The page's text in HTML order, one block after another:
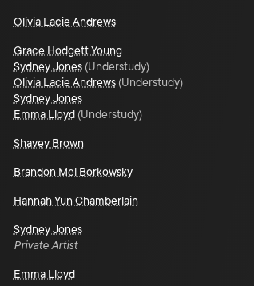
Olivia Lacie Andrews
Grace Hodgett Young
Sydney Jones (Understudy)
Olivia Lacie Andrews (Understudy)
Sydney Jones
Emma Lloyd (Understudy)
Shavey Brown
Brandon Mel Borkowsky
Hannah Yun Chamberlain
Sydney Jones
Private Artist
Emma Lloyd